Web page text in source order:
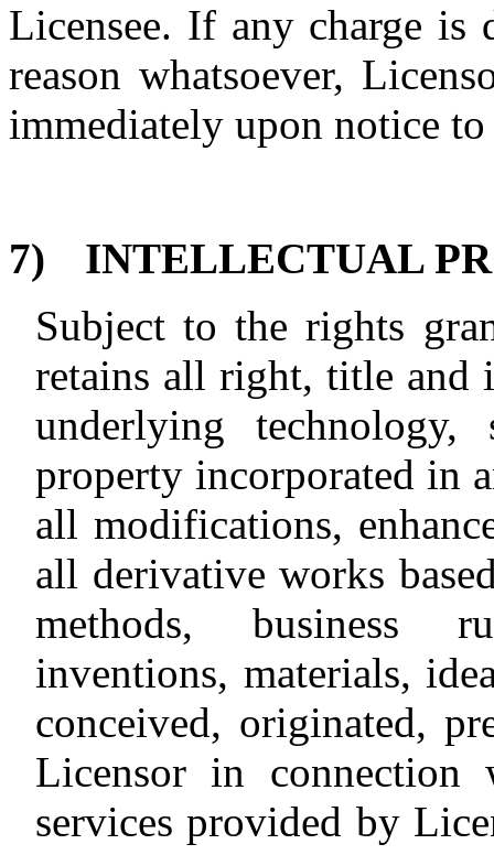
Licensee. If any charge is
reason whatsoever,
immediately upon notice to
7)
INTELLECTUAL
Subject to the rights
retains all right, title and
underlying
property incorporated in
all modifications,
all derivative works
methods, business
inventions, materials,
conceived, originated,
Licensor in
services provided by